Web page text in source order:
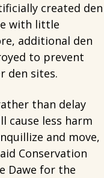
created den
with little
additional den
to prevent
den sites.
than delay
cause less harm
and move,
Conservation
Dawe for the